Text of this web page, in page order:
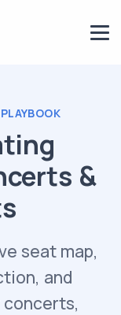
&
seat map,
and